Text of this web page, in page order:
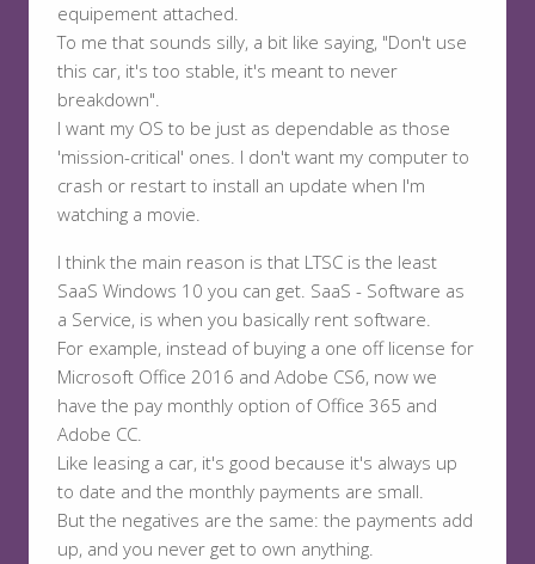
equipement attached.
To me that sounds silly, a bit like saying, "Don't use
this car, it's too stable, it's meant to never
breakdown".
I want my OS to be just as dependable as those
'mission-critical' ones. I don't want my computer to
crash or restart to install an update when I'm
watching a movie.
I think the main reason is that LTSC is the least
SaaS Windows 10 you can get. SaaS - Software as
a Service, is when you basically rent software.
For example, instead of buying a one off license for
Microsoft Office 2016 and Adobe CS6, now we
have the pay monthly option of Office 365 and
Adobe CC.
Like leasing a car, it's good because it's always up
to date and the monthly payments are small.
But the negatives are the same: the payments add
up, and you never get to own anything.